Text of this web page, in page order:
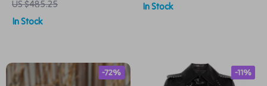
US $485.25
In Stock
for Men
In Stock
-72% -11%